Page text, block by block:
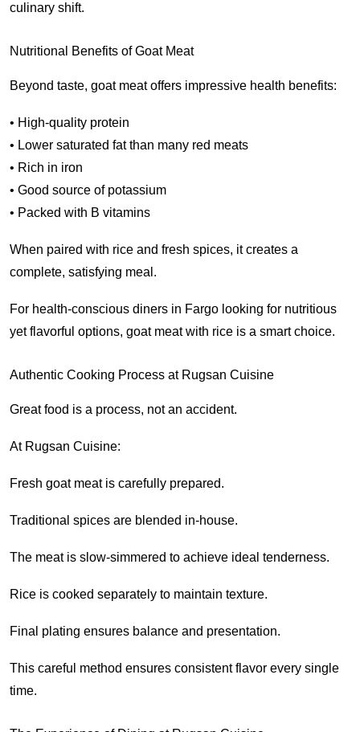
culinary shift.
Nutritional Benefits of Goat Meat
Beyond taste, goat meat offers impressive health benefits:
• High-quality protein
• Lower saturated fat than many red meats
• Rich in iron
• Good source of potassium
• Packed with B vitamins
When paired with rice and fresh spices, it creates a
complete, satisfying meal.
For health-conscious diners in Fargo looking for nutritious
yet flavorful options, goat meat with rice is a smart choice.
Authentic Cooking Process at Rugsan Cuisine
Great food is a process, not an accident.
At Rugsan Cuisine:
Fresh goat meat is carefully prepared.
Traditional spices are blended in-house.
The meat is slow-simmered to achieve ideal tenderness.
Rice is cooked separately to maintain texture.
Final plating ensures balance and presentation.
This careful method ensures consistent flavor every single
time.